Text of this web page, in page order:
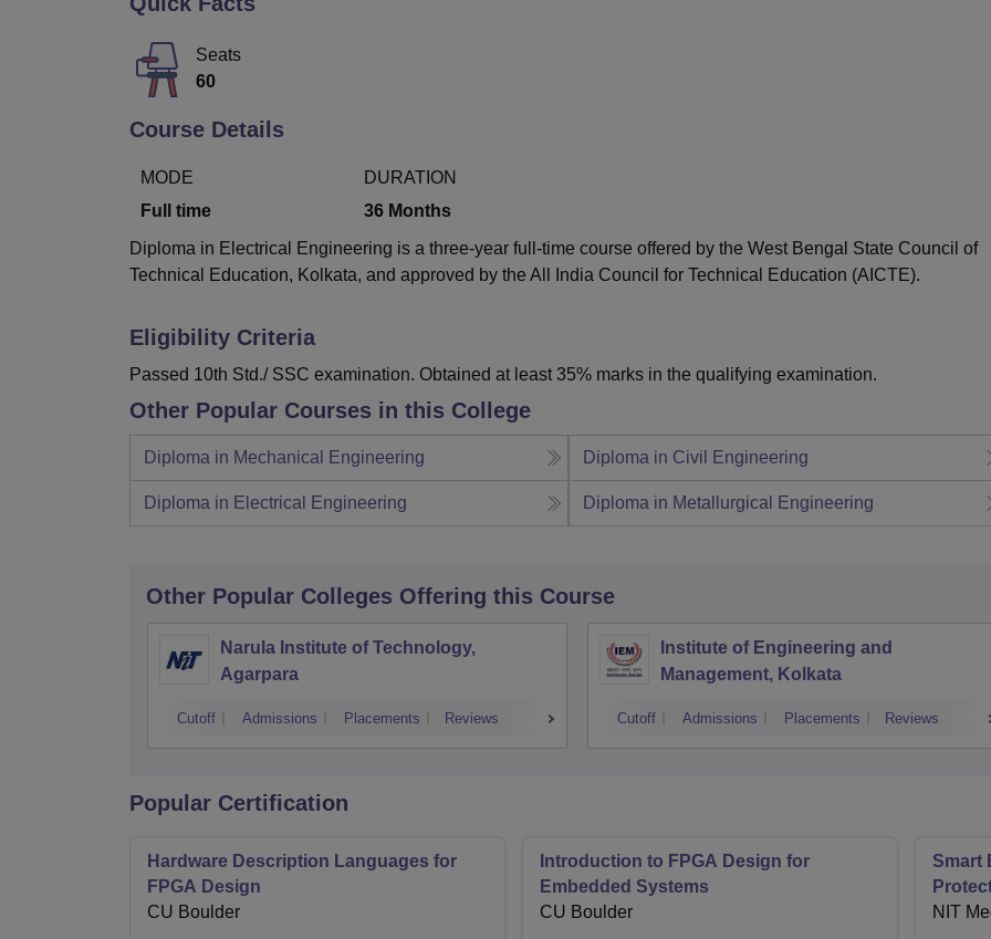
Seats
60
Course Details
MODE
Full time
DURATION
36 Months
Diploma in Electrical Engineering is a three-year full-time course offered by the West Bengal State Council of
Technical Education, Kolkata, and approved by the All India Council for Technical Education (AICTE).
Eligibility Criteria
Passed 10th Std./ SSC examination. Obtained at least 35% marks in the qualifying examination.
Other Popular Courses in this College
Diploma in Mechanical Engineering Diploma in Civil Engineering
Diploma in Electrical Engineering Diploma in Metallurgical Engineering
Other Popular Colleges Offering this Course
Narula Institute of Technology,
Agarpara
Cutoff Admissions Placements Reviews
Institute of Engineering and
Management, Kolkata
Cutoff Admissions Placements Reviews
Popular Certification
Hardware Description Languages for
FPGA Design
CU Boulder
Introduction to FPGA Design for
Embedded Systems
CU Boulder
Smart
NIT